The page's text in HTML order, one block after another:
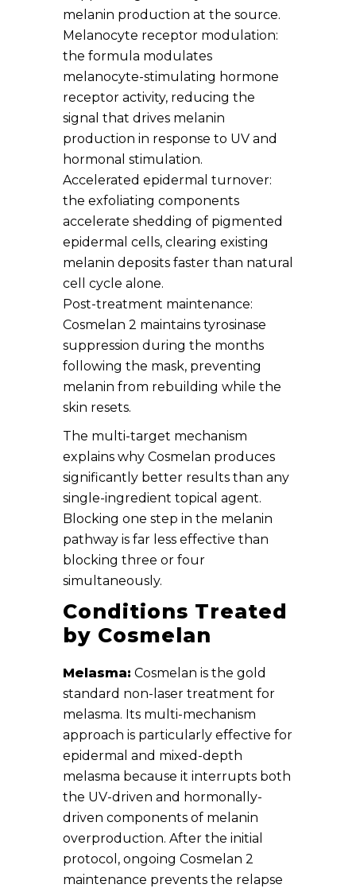
melanin production at the source.
Melanocyte receptor modulation:
the formula modulates
melanocyte-stimulating hormone
receptor activity, reducing the
signal that drives melanin
production in response to UV and
hormonal stimulation.
Accelerated epidermal turnover:
the exfoliating components
accelerate shedding of pigmented
epidermal cells, clearing existing
melanin deposits faster than natural
cell cycle alone.
Post-treatment maintenance:
Cosmelan 2 maintains tyrosinase
suppression during the months
following the mask, preventing
melanin from rebuilding while the
skin resets.
The multi-target mechanism
explains why Cosmelan produces
significantly better results than any
single-ingredient topical agent.
Blocking one step in the melanin
pathway is far less effective than
blocking three or four
simultaneously.
Conditions Treated
by Cosmelan
Melasma: Cosmelan is the gold
standard non-laser treatment for
melasma. Its multi-mechanism
approach is particularly effective for
epidermal and mixed-depth
melasma because it interrupts both
the UV-driven and hormonally-
driven components of melanin
overproduction. After the initial
protocol, ongoing Cosmelan 2
maintenance prevents the relapse